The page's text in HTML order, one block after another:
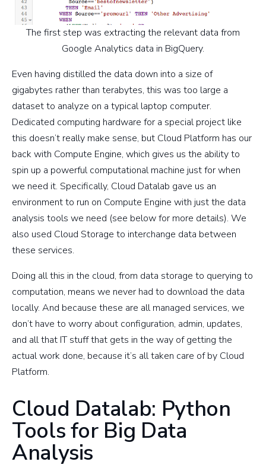
The first step was extracting the relevant data from
Google Analytics data in BigQuery.
Even having distilled the data down into a size of
gigabytes rather than terabytes, this was too large a
dataset to analyze on a typical laptop computer.
Dedicated computing hardware for a special project like
this doesn’t really make sense, but Cloud Platform has our
back with Compute Engine, which gives us the ability to
spin up a powerful computational machine just for when
we need it. Specifically, Cloud Datalab gave us an
environment to run on Compute Engine with just the data
analysis tools we need (see below for more details). We
also used Cloud Storage to interchange data between
these services.
Doing all this in the cloud, from data storage to querying to
computation, means we never had to download the data
locally. And because these are all managed services, we
don’t have to worry about configuration, admin, updates,
and all that IT stuff that gets in the way of getting the
actual work done, because it’s all taken care of by Cloud
Platform.
Cloud Datalab: Python
Tools for Big Data
Analysis